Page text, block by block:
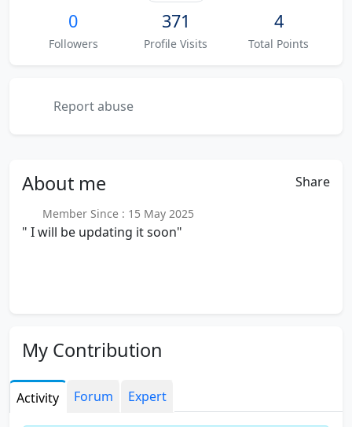
0
Followers
371
Profile Visits
4
Total Points
Report abuse
About me Share
Member Since : 15 May 2025
" I will be updating it soon"
My Contribution
Activity Forum Expert